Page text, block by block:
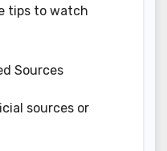
tips to watch
Sources
sources or